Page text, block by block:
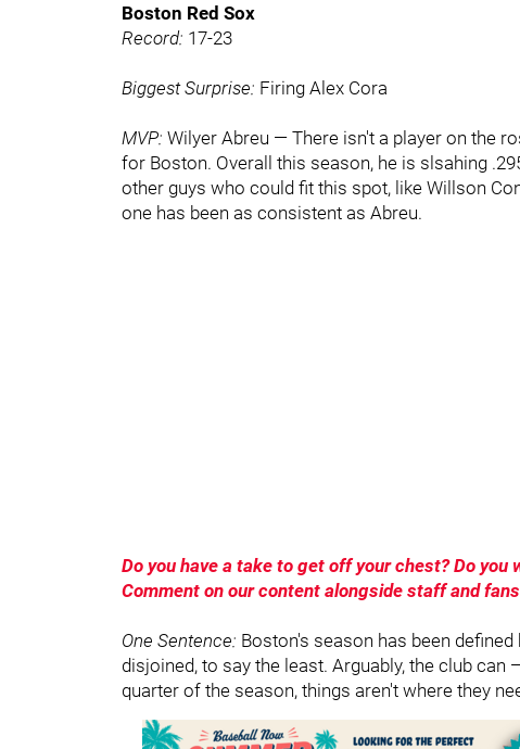
Boston Red Sox
Record: 17-23
Biggest Surprise: Firing Alex Cora
MVP: Wilyer Abreu — There isn't a player on the
for Boston. Overall this season, he is slsahing
other guys who could fit this spot, like Willson
one has been as consistent as Abreu.
Do you have a take to get off your chest? Do
Comment on our content alongside staff and
One Sentence: Boston's season has been
disjoined, to say the least. Arguably, the club
quarter of the season, things aren't where they